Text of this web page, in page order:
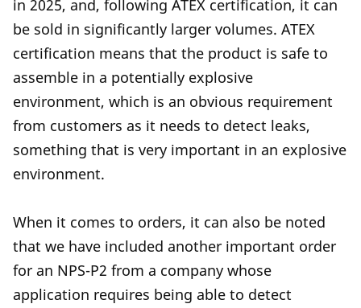
in 2025, and, following ATEX certification, it can
be sold in significantly larger volumes. ATEX
certification means that the product is safe to
assemble in a potentially explosive
environment, which is an obvious requirement
from customers as it needs to detect leaks,
something that is very important in an explosive
environment.
When it comes to orders, it can also be noted
that we have included another important order
for an NPS-P2 from a company whose
application requires being able to detect